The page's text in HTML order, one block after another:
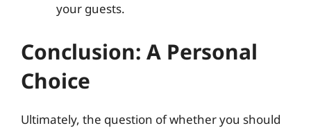
your guests.
Conclusion: A Personal
Choice
Ultimately, the question of whether you should